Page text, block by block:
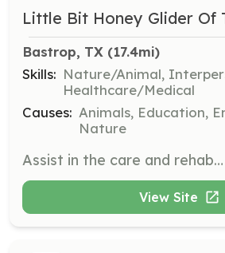
Little Bit Honey Glider Of
Bastrop, TX (17.4mi)
Skills: Nature/Animal,
Healthcare/Medical
Causes: Animals, Education,
Nature
Assist in the care and rehabilitation of Sugar Gliders by providing daily care, feeding, and monitoring their health. Volunteers will also help with community outreach and education efforts.
View Site